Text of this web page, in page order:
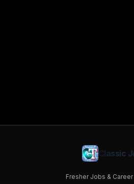
Classic
Fresher Jobs &